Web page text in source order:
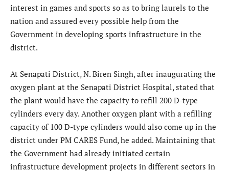
interest in games and sports so as to bring laurels to the
nation and assured every possible help from the
Government in developing sports infrastructure in the
district.
At Senapati District, N. Biren Singh, after inaugurating the
oxygen plant at the Senapati District Hospital, stated that
the plant would have the capacity to refill 200 D-type
cylinders every day. Another oxygen plant with a refilling
capacity of 100 D-type cylinders would also come up in the
district under PM CARES Fund, he added. Maintaining that
the Government had already initiated certain
infrastructure development projects in different sectors in